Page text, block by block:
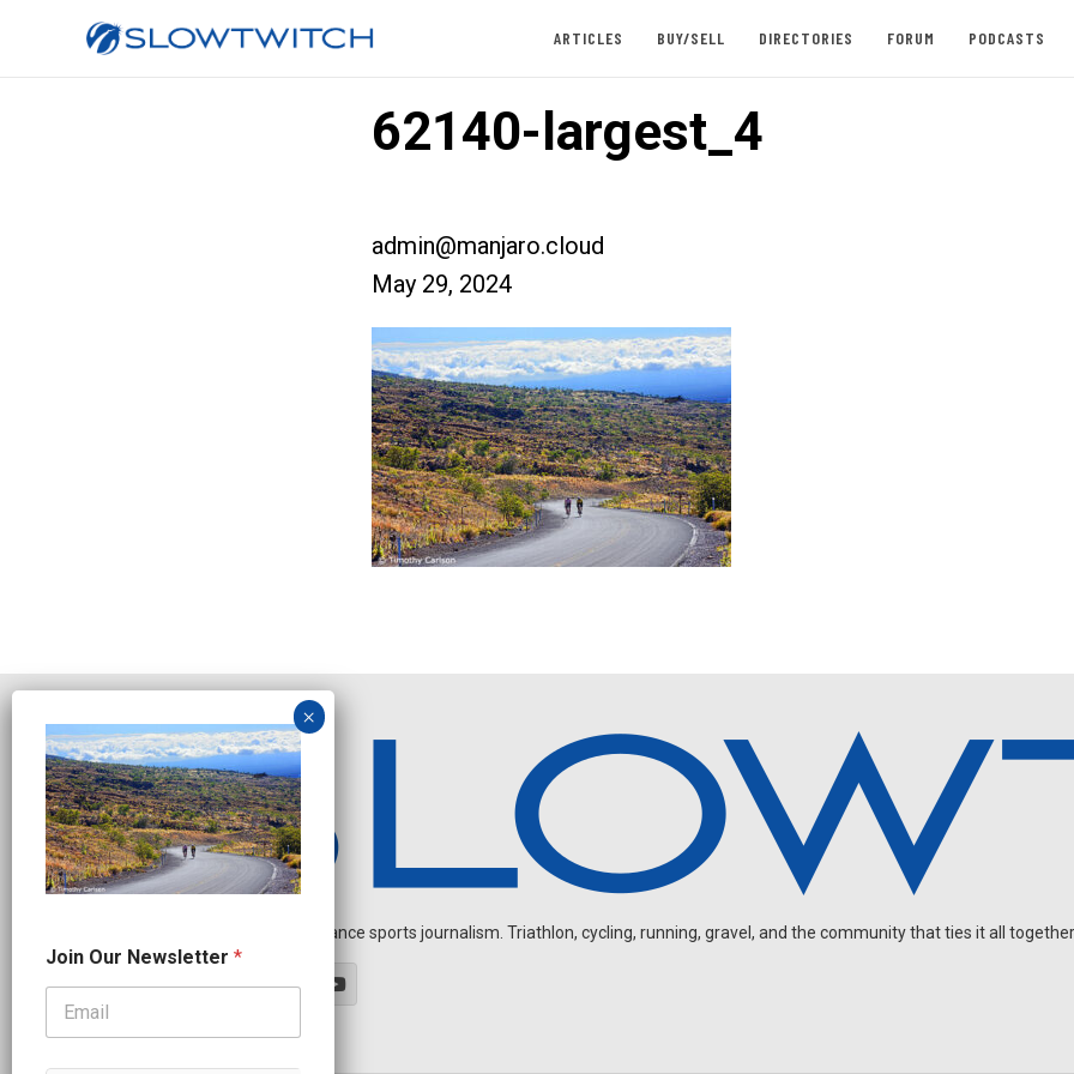
ARTICLES BUY/SELL DIRECTORIES FORUM PODCASTS
62140-largest_4
admin@manjaro.cloud
May 29, 2024
Independent endurance sports journalism. Triathlon, cycling, running, gravel, and the community that ties it all
o
i
N
Join Our Newsletter *